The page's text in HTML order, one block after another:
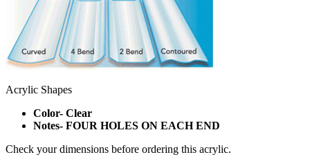
Acrylic Shapes
Color- Clear
Notes- FOUR HOLES ON EACH END
Check your dimensions before ordering this acrylic.